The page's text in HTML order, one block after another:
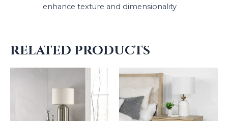
enhance texture and dimensionality
RELATED PRODUCTS